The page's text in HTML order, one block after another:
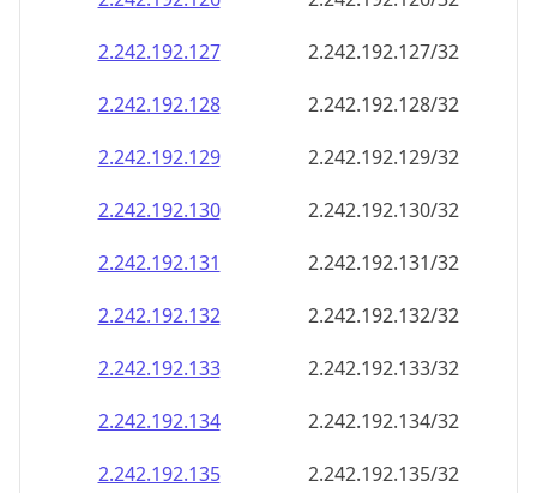
2.242.192.127
2.242.192.127/32
2.242.192.128
2.242.192.128/32
2.242.192.129
2.242.192.129/32
2.242.192.130
2.242.192.130/32
2.242.192.131
2.242.192.131/32
2.242.192.132
2.242.192.132/32
2.242.192.133
2.242.192.133/32
2.242.192.134
2.242.192.134/32
2.242.192.135
2.242.192.135/32